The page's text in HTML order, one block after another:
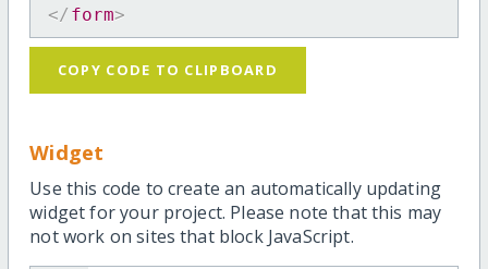
</ form>
COPY CODE TO CLIPBOARD
Widget
Use this code to create an automatically updating
widget for your project. Please note that this may
not work on sites that block JavaScript.